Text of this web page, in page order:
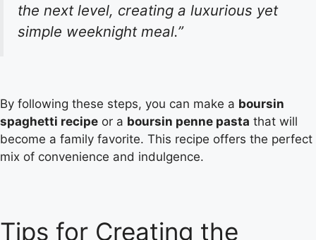
the next level, creating a luxurious yet
simple weeknight meal.”
By following these steps, you can make a boursin
spaghetti recipe or a boursin penne pasta that will
become a family favorite. This recipe offers the perfect
mix of convenience and indulgence.
Tips for Creating the